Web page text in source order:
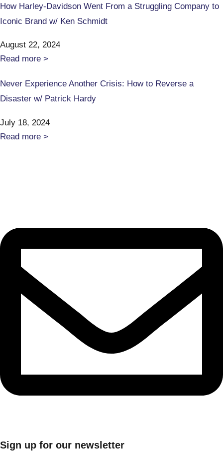
How Harley-Davidson Went From a Struggling Company to
Iconic Brand w/ Ken Schmidt
August 22, 2024
Read more >
Never Experience Another Crisis: How to Reverse a
Disaster w/ Patrick Hardy
July 18, 2024
Read more >
Sign up for our newsletter